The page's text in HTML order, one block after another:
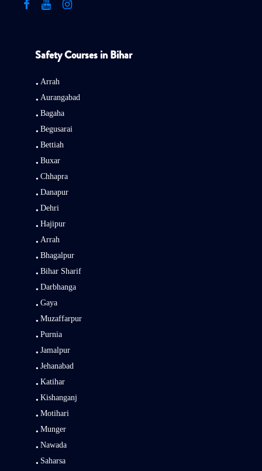
Safety Courses in Bihar
Arrah
Aurangabad
Bagaha
Begusarai
Bettiah
Buxar
Chhapra
Danapur
Dehri
Hajipur
Arrah
Bhagalpur
Bihar Sharif
Darbhanga
Gaya
Muzaffarpur
Purnia
Jamalpur
Jehanabad
Katihar
Kishanganj
Motihari
Munger
Nawada
Saharsa